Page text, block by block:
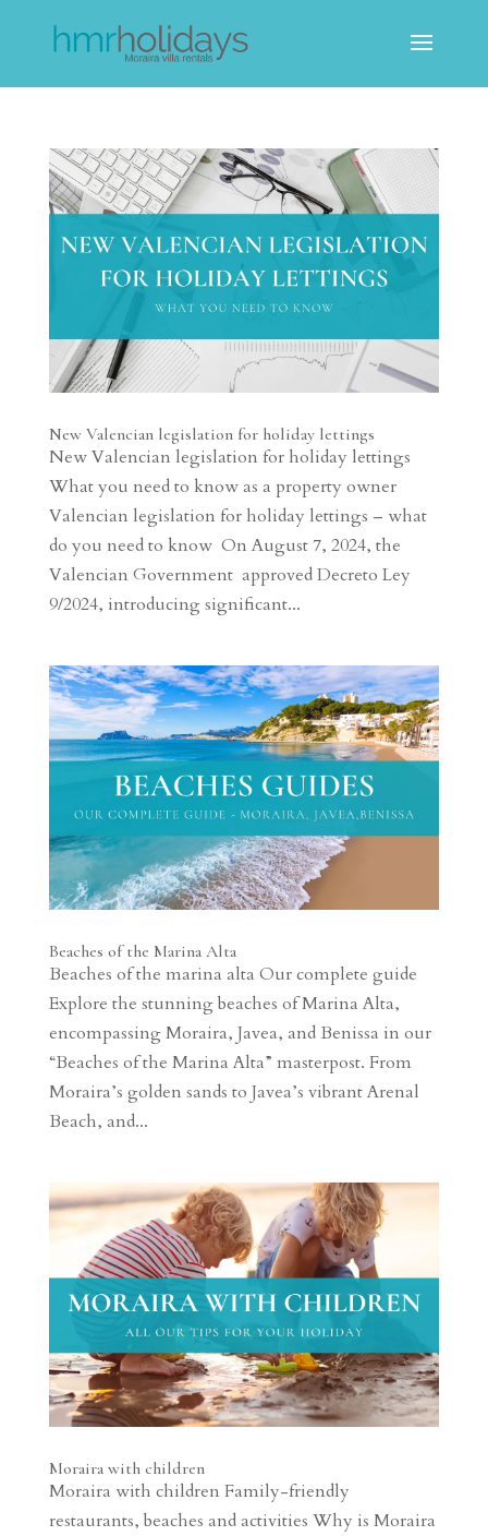
New Valencian legislation for holiday lettings
New Valencian legislation for holiday lettings
What you need to know as a property owner
Valencian legislation for holiday lettings – what
do you need to know On August 7, 2024, the
Valencian Government approved Decreto Ley
9/2024, introducing significant...
Beaches of the Marina Alta
Beaches of the marina alta Our complete guide
Explore the stunning beaches of Marina Alta,
encompassing Moraira, Javea, and Benissa in our
“Beaches of the Marina Alta” masterpost. From
Moraira’s golden sands to Javea’s vibrant Arenal
Beach, and...
Moraira with children
Moraira with children Family-friendly
restaurants, beaches and activities Why is Moraira